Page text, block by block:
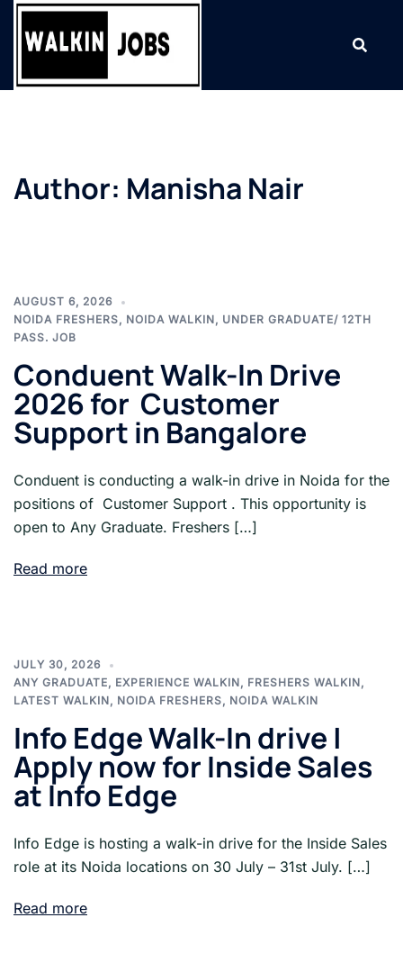
Skip
Author: Manisha Nair
AUGUST 6, 2026
NOIDA FRESHERS, NOIDA WALKIN, UNDER GRADUATE/ 12TH
PASS. JOB
Conduent Walk-In Drive
2026 for Customer
Support in Bangalore
Conduent is conducting a walk-in drive in Noida for the
positions of Customer Support . This opportunity is
open to Any Graduate. Freshers […]
Read more
JULY 30, 2026
ANY GRADUATE, EXPERIENCE WALKIN, FRESHERS WALKIN,
LATEST WALKIN, NOIDA FRESHERS, NOIDA WALKIN
Info Edge Walk-In drive |
Apply now for Inside Sales
at Info Edge
Info Edge is hosting a walk-in drive for the Inside Sales
role at its Noida locations on 30 July – 31st July. […]
Read more